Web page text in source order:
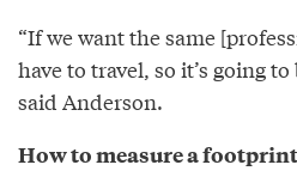
“If we want the same
have to travel, so it’s going
said Anderson.
How to measure a